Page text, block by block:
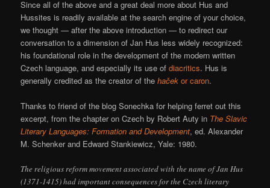
Since all of the above and a great deal more about Hus and
Hussites is readily available at the search engine of your choice,
we thought — after the above introduction — to redirect our
conversation to a dimension of Jan Hus less widely recognized:
his foundational role in the development of the modern written
Czech language, and especially its use ofdiacritics. Hus is
generally credited as the creator of thehaček or caron.
Thanks to friend of the blog Sonechka for helping ferret out this
excerpt, from the chapter on Czech by Robert Auty in The Slavic
Literary Languages: Formation and Development, ed. Alexander
M. Schenker and Edward Stankiewicz, Yale: 1980.
The religious reform movement associated with the name of Jan Hus
(1371-1415) had important consequences for the Czech literary